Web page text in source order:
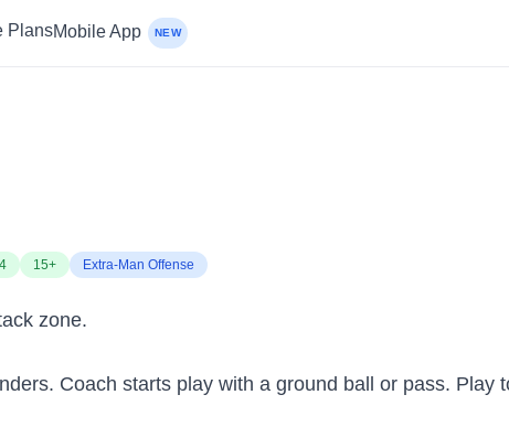
PlansMobile App NEW
15+ Extra-Man Offense
zone.
Coach starts play with a ground ball or pass. Play